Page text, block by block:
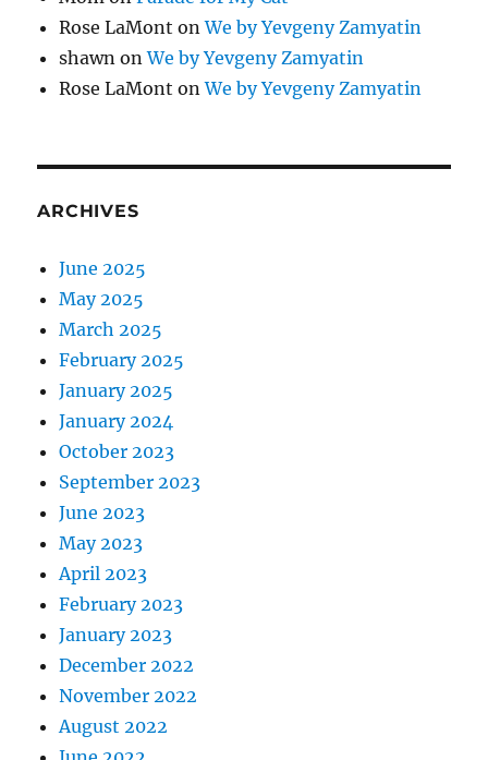
Rose LaMont onWe by Yevgeny Zamyatin
shawn onWe by Yevgeny Zamyatin
Rose LaMont onWe by Yevgeny Zamyatin
ARCHIVES
June 2025
May 2025
March 2025
February 2025
January 2025
January 2024
October 2023
September 2023
June 2023
May 2023
April 2023
February 2023
January 2023
December 2022
November 2022
August 2022